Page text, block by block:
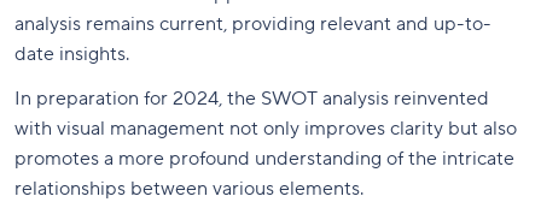
analysis remains current, providing relevant and up-to-
date insights.
In preparation for 2024, the SWOT analysis reinvented
with visual management not only improves clarity but also
promotes a more profound understanding of the intricate
relationships between various elements.